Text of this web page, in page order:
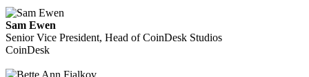
Sam Ewen
Senior Vice President, Head of CoinDesk Studios
CoinDesk